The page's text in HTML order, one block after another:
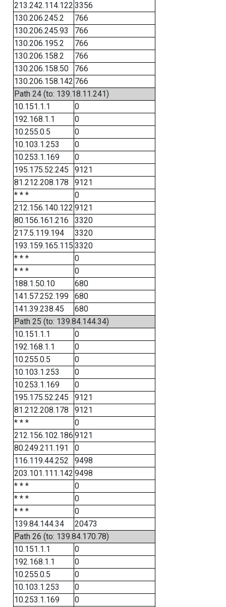
213.242.114.122 3356
130.206.245.2
766
130.206.245.93
766
130.206.195.2
766
130.206.158.2
766
130.206.158.50
766
130.206.158.142 766
Path 24 (to: 139.18.11.241)
10.151.1.1
0
192.168.1.1
0
10.255.0.5
0
10.103.1.253
0
10.253.1.169
0
195.175.52.245
9121
81.212.208.178
9121
* * *
0
212.156.140.122 9121
80.156.161.216
3320
217.5.119.194
3320
193.159.165.115 3320
* * *
0
* * *
0
188.1.50.10
680
141.57.252.199
680
141.39.238.45
680
Path 25 (to: 139.84.144.34)
10.151.1.1
0
192.168.1.1
0
10.255.0.5
0
10.103.1.253
0
10.253.1.169
0
195.175.52.245
9121
81.212.208.178
9121
* * *
0
212.156.102.186 9121
80.249.211.191
0
116.119.44.252
9498
203.101.111.142 9498
* * *
0
* * *
0
* * *
0
139.84.144.34
20473
Path 26 (to: 139.84.170.78)
10.151.1.1
0
192.168.1.1
0
10.255.0.5
0
10.103.1.253
0
10.253.1.169
0